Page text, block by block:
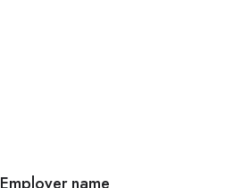
Employer name